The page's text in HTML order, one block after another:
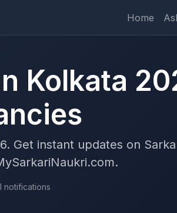
Home
Kolkata
Get instant updates on
notifications